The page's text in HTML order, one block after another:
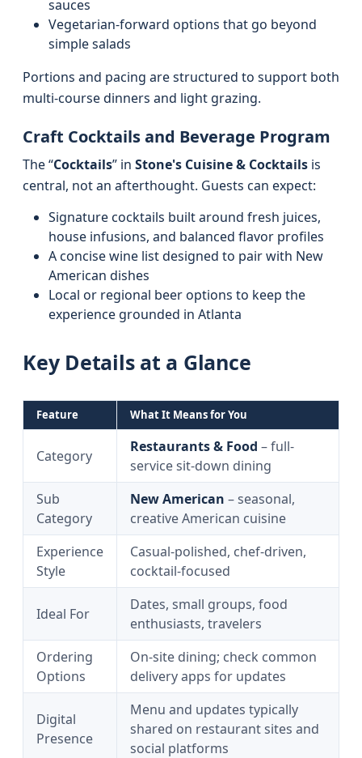
sauces
Vegetarian-forward options that go beyond
simple salads
Portions and pacing are structured to support both
multi-course dinners and light grazing.
Craft Cocktails and Beverage Program
The “Cocktails” in Stone's Cuisine & Cocktails is
central, not an afterthought. Guests can expect:
Signature cocktails built around fresh juices,
house infusions, and balanced flavor profiles
A concise wine list designed to pair with New
American dishes
Local or regional beer options to keep the
experience grounded in Atlanta
Key Details at a Glance
Feature What It Means for You
Category
Restaurants & Food – full-
service sit-down dining
Sub
Category
New American – seasonal,
creative American cuisine
Experience
Style
Casual-polished, chef-driven,
cocktail-focused
Ideal For
Dates, small groups, food
enthusiasts, travelers
Ordering
Options
On-site dining; check common
delivery apps for updates
Digital
Presence
Menu and updates typically
shared on restaurant sites and
social platforms